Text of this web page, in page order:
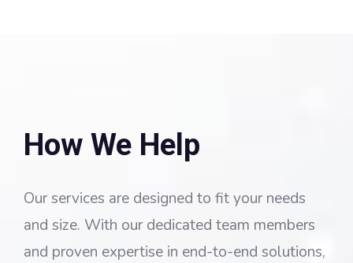
How We Help
Our services are designed to fit your needs
and size. With our dedicated team members
and proven expertise in end-to-end solutions,